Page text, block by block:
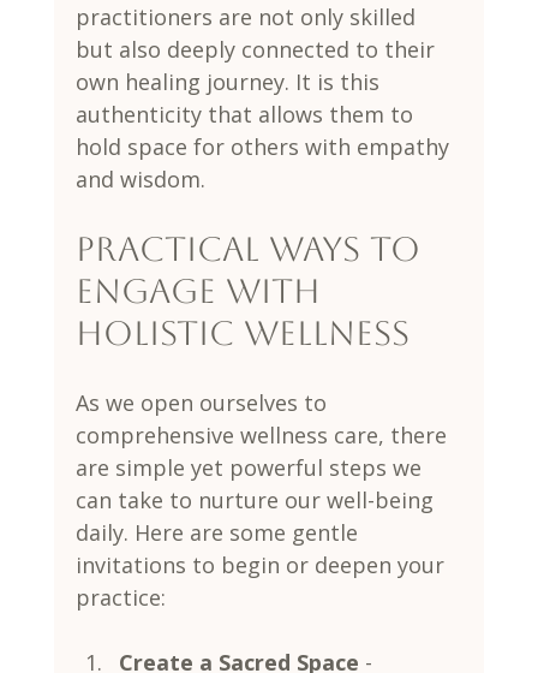
practitioners are not only skilled
but also deeply connected to their
own healing journey. It is this
authenticity that allows them to
hold space for others with empathy
and wisdom.
Practical Ways to
Engage with
Holistic Wellness
As we open ourselves to
comprehensive wellness care, there
are simple yet powerful steps we
can take to nurture our well-being
daily. Here are some gentle
invitations to begin or deepen your
practice:
Create a Sacred Space -